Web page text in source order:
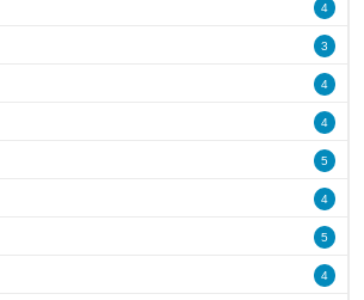
4
3
4
4
5
4
5
4